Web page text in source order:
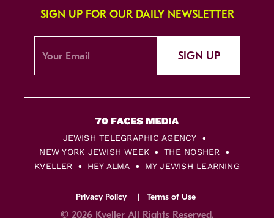
SIGN UP FOR OUR DAILY NEWSLETTER
SIGN UP
JEWISH TELEGRAPHIC AGENCY
NEW YORK JEWISH WEEK
THE NOSHER
KVELLER
HEY ALMA MY JEWISH LEARNING
Privacy Policy Terms of Use
© 2026 Kveller All Rights Reserved.